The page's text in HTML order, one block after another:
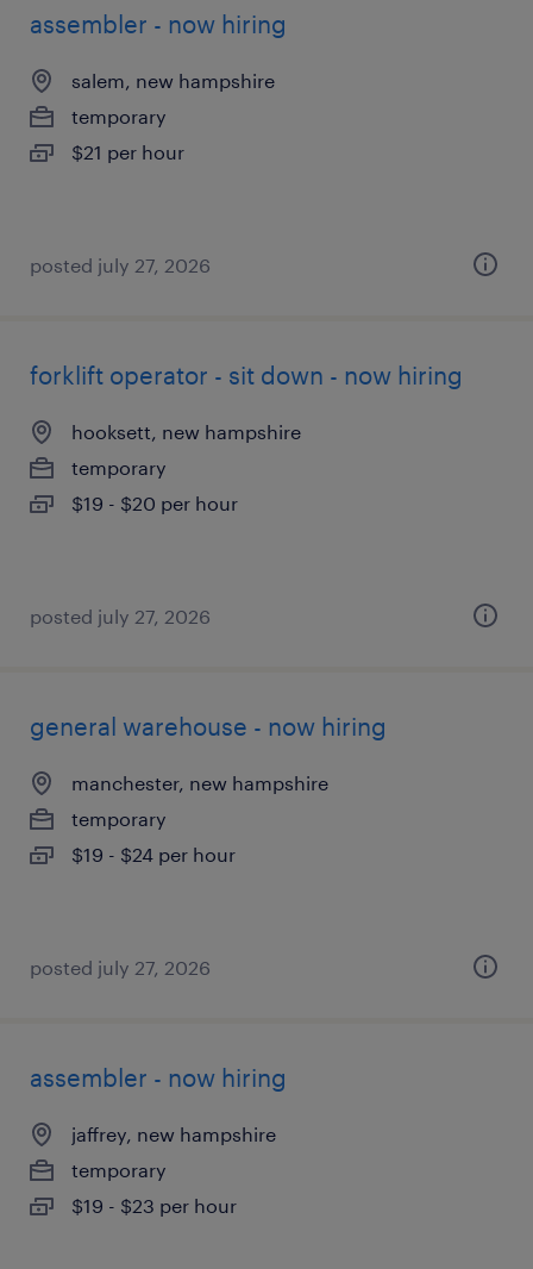
assembler - now hiring
salem, new hampshire
temporary
$21 per hour
posted july 27, 2026
forklift operator - sit down - now hiring
hooksett, new hampshire
temporary
$19 - $20 per hour
posted july 27, 2026
general warehouse - now hiring
manchester, new hampshire
temporary
$19 - $24 per hour
posted july 27, 2026
assembler - now hiring
jaffrey, new hampshire
temporary
$19 - $23 per hour